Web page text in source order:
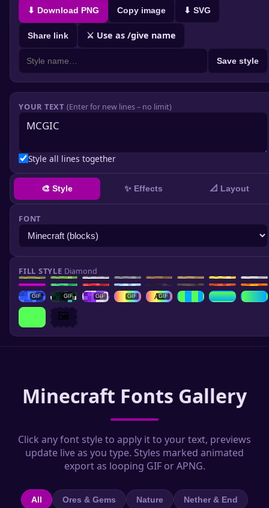
YOUR TEXT (Enter for new lines – no limit)
Style all lines together
🎨 Style ✨ Effects 📐 Layout
FONT
FILL STYLE Diamond
GIF
GIF GIF GIF GIF AaGIF
🖼️
⬇ Download PNG Copy image ⬇ SVG
Share link ⚔ Use as /give name
Save style
Minecraft Fonts Gallery
Click any font style to apply it to your text, previews
update live as you type. Styles marked animated
export as looping GIF or APNG.
All Ores & Gems Nature Nether & End